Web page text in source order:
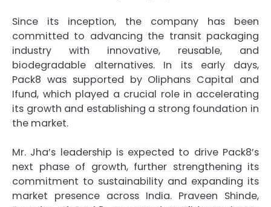
Since its inception, the company has been
committed to advancing the transit packaging
industry with innovative, reusable, and
biodegradable alternatives. In its early days,
Pack8 was supported by Oliphans Capital and
Ifund, which played a crucial role in accelerating
its growth and establishing a strong foundation in
the market.
Mr. Jha’s leadership is expected to drive Pack8’s
next phase of growth, further strengthening its
commitment to sustainability and expanding its
market presence across India. Praveen Shinde,